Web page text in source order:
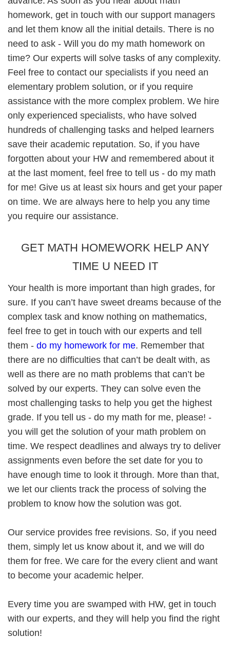
homework, get in touch with our support managers
and let them know all the initial details. There is no
need to ask - Will you do my math homework on
time? Our experts will solve tasks of any complexity.
Feel free to contact our specialists if you need an
elementary problem solution, or if you require
assistance with the more complex problem. We hire
only experienced specialists, who have solved
hundreds of challenging tasks and helped learners
save their academic reputation. So, if you have
forgotten about your HW and remembered about it
at the last moment, feel free to tell us - do my math
for me! Give us at least six hours and get your paper
on time. We are always here to help you any time
you require our assistance.
GET MATH HOMEWORK HELP ANY
TIME U NEED IT
Your health is more important than high grades, for
sure. If you can’t have sweet dreams because of the
complex task and know nothing on mathematics,
feel free to get in touch with our experts and tell
them - do my homework for me. Remember that
there are no difficulties that can’t be dealt with, as
well as there are no math problems that can’t be
solved by our experts. They can solve even the
most challenging tasks to help you get the highest
grade. If you tell us - do my math for me, please! -
you will get the solution of your math problem on
time. We respect deadlines and always try to deliver
assignments even before the set date for you to
have enough time to look it through. More than that,
we let our clients track the process of solving the
problem to know how the solution was got.
Our service provides free revisions. So, if you need
them, simply let us know about it, and we will do
them for free. We care for the every client and want
to become your academic helper.
Every time you are swamped with HW, get in touch
with our experts, and they will help you find the right
solution!